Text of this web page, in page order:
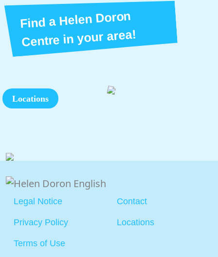
Find a Helen Doron
Centre in your area!
Locations
Legal Notice Contact
Privacy Policy Locations
Terms of Use